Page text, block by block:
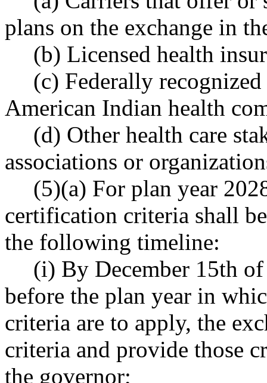
plans on the exchange in
(b) Licensed health
(c) Federally
American Indian health
(d) Other health care
associations or
(5)(a) For plan year
certification criteria shall
the following timeline:
(i) By December 15th
before the plan year in
criteria are to apply, the
criteria and provide those
the governor;